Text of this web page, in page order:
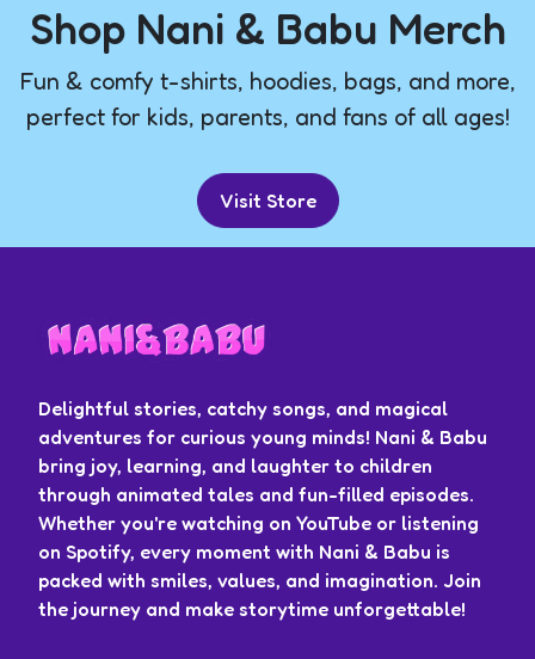
Shop Nani & Babu Merch
Fun & comfy t-shirts, hoodies, bags, and more,
perfect for kids, parents, and fans of all ages!
Visit Store
Delightful stories, catchy songs, and magical
adventures for curious young minds! Nani & Babu
bring joy, learning, and laughter to children
through animated tales and fun-filled episodes.
Whether you're watching on YouTube or listening
on Spotify, every moment with Nani & Babu is
packed with smiles, values, and imagination. Join
the journey and make storytime unforgettable!